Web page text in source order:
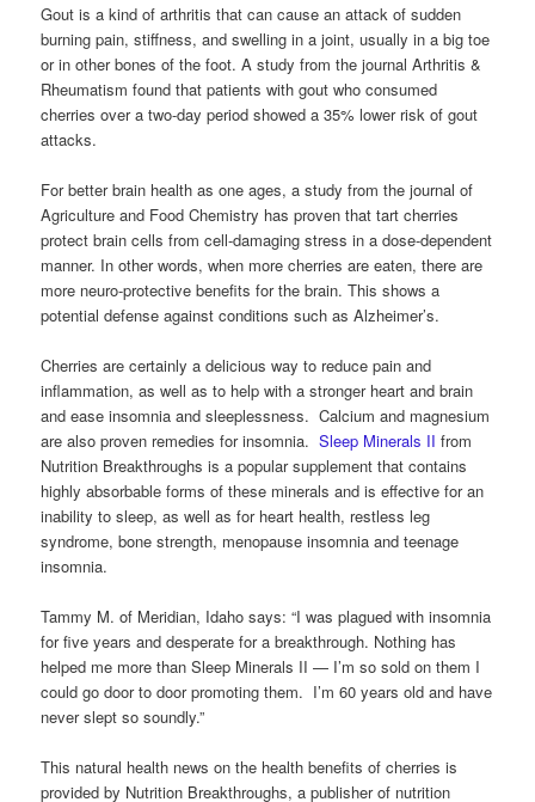
Gout is a kind of arthritis that can cause an attack of sudden
burning pain, stiffness, and swelling in a joint, usually in a big toe
or in other bones of the foot. A study from the journal Arthritis &
Rheumatism found that patients with gout who consumed
cherries over a two-day period showed a 35% lower risk of gout
attacks.
For better brain health as one ages, a study from the journal of
Agriculture and Food Chemistry has proven that tart cherries
protect brain cells from cell-damaging stress in a dose-dependent
manner. In other words, when more cherries are eaten, there are
more neuro-protective benefits for the brain. This shows a
potential defense against conditions such as Alzheimer’s.
Cherries are certainly a delicious way to reduce pain and
inflammation, as well as to help with a stronger heart and brain
and ease insomnia and sleeplessness. Calcium and magnesium
are also proven remedies for insomnia.Sleep Minerals II from
Nutrition Breakthroughs is a popular supplement that contains
highly absorbable forms of these minerals and is effective for an
inability to sleep, as well as for heart health, restless leg
syndrome, bone strength, menopause insomnia and teenage
insomnia.
Tammy M. of Meridian, Idaho says: “I was plagued with insomnia
for five years and desperate for a breakthrough. Nothing has
helped me more than Sleep Minerals II — I’m so sold on them I
could go door to door promoting them. I’m 60 years old and have
never slept so soundly.”
This natural health news on the health benefits of cherries is
provided by Nutrition Breakthroughs, a publisher of nutrition